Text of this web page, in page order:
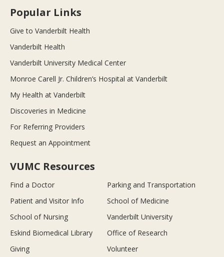
Popular Links
Give to Vanderbilt Health
Vanderbilt Health
Vanderbilt University Medical Center
Monroe Carell Jr. Children’s Hospital at Vanderbilt
My Health at Vanderbilt
Discoveries in Medicine
For Referring Providers
Request an Appointment
VUMC Resources
Find a Doctor
Parking and Transportation
Patient and Visitor Info
School of Medicine
School of Nursing
Vanderbilt University
Eskind Biomedical Library
Office of Research
Giving
Volunteer